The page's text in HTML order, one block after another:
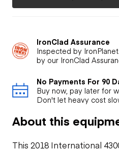
IronClad Assurance
Inspected by
by our IronClad
No Payments For 90
Buy now, pay later for
Don't let heavy cost
About this
This 2018 International